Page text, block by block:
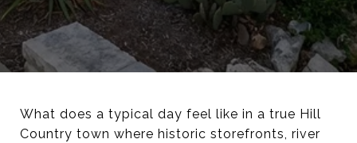
What does a typical day feel like in a true Hill
Country town where historic storefronts, river